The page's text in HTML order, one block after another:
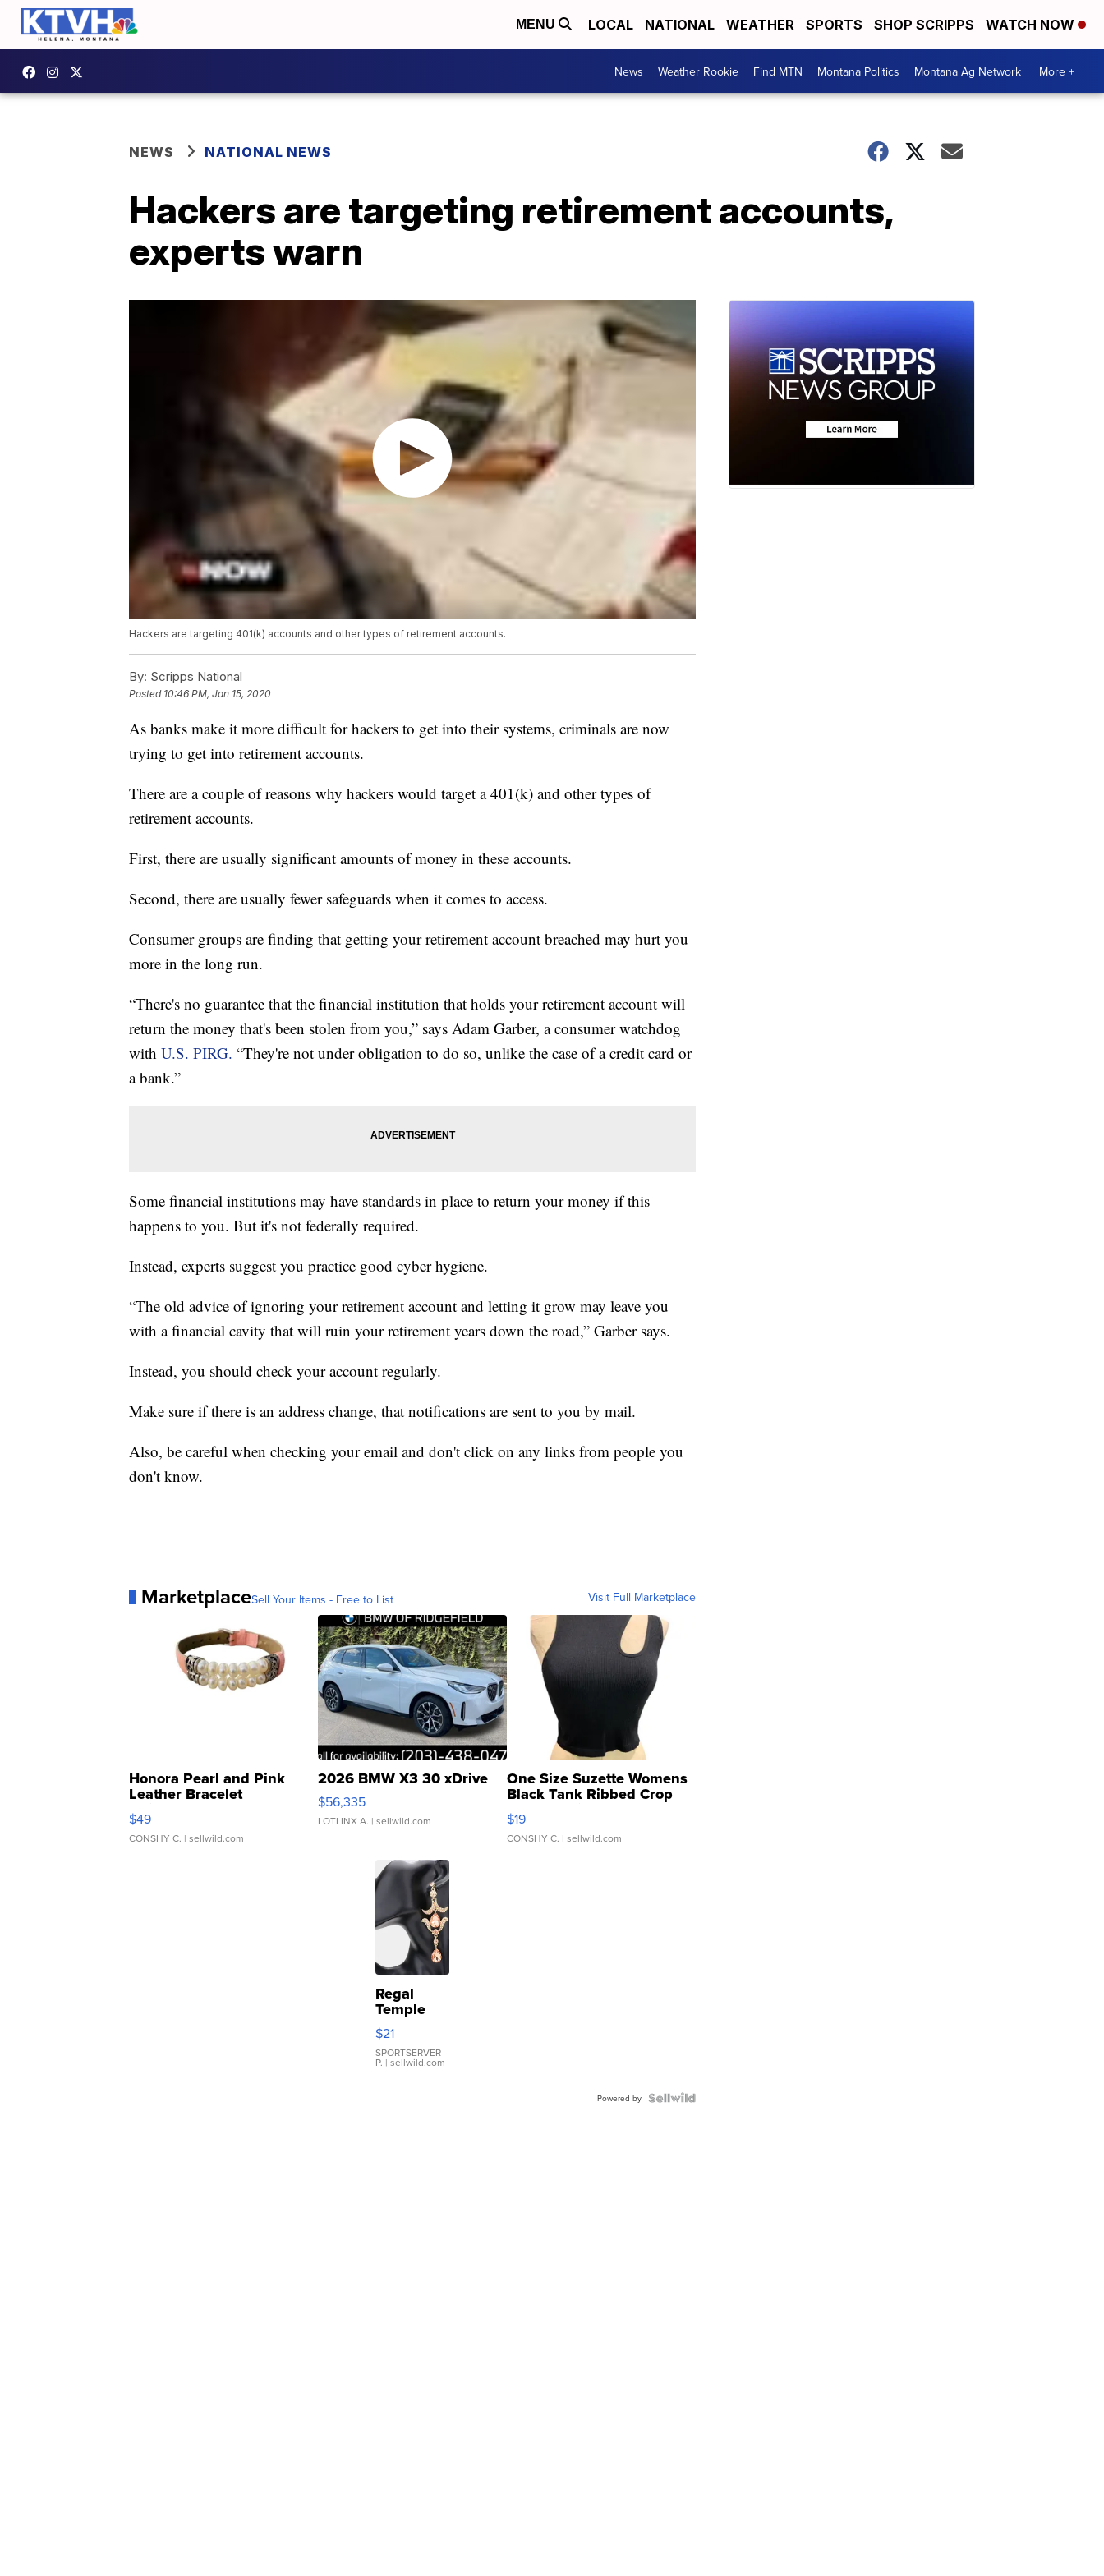
MENU LOCAL NATIONAL WEATHER SPORTS SHOP SCRIPPS WATCH NOW
News Weather Rookie Find MTN Montana Politics Montana Ag Network More +
NEWS NATIONAL NEWS
Hackers are targeting retirement accounts,
experts warn
Hackers are targeting 401(k) accounts and other types of retirement accounts.
By: Scripps National
Posted 10:46 PM, Jan 15, 2020
As banks make it more difficult for hackers to get into their systems, criminals are now
trying to get into retirement accounts.
There are a couple of reasons why hackers would target a 401(k) and other types of
retirement accounts.
First, there are usually significant amounts of money in these accounts.
Second, there are usually fewer safeguards when it comes to access.
Consumer groups are finding that getting your retirement account breached may hurt you
more in the long run.
“There's no guarantee that the financial institution that holds your retirement account will
return the money that's been stolen from you,” says Adam Garber, a consumer watchdog
with U.S. PIRG. “They're not under obligation to do so, unlike the case of a credit card or
a bank.”
Some financial institutions may have standards in place to return your money if this
happens to you. But it's not federally required.
Instead, experts suggest you practice good cyber hygiene.
“The old advice of ignoring your retirement account and letting it grow may leave you
with a financial cavity that will ruin your retirement years down the road,” Garber says.
Instead, you should check your account regularly.
Make sure if there is an address change, that notifications are sent to you by mail.
Also, be careful when checking your email and don't click on any links from people you
don't know.
MarketplaceSell Your Items - Free to List Visit Full Marketplace
Honora Pearl and Pink
Leather Bracelet
Adjustable Buckle Clo...
$49
CONSHY C. | sellwild.com
2026 BMW X3 30 xDrive
$56,335
LOTLINX A. | sellwild.com
One Size Suzette Womens
Black Tank Ribbed Crop
Asymmetrical ...
$19
CONSHY C. | sellwild.com
Regal
Temple
Droplet
Earrings
$21
SPORTSERVER
P. | sellwild.com
Powered by